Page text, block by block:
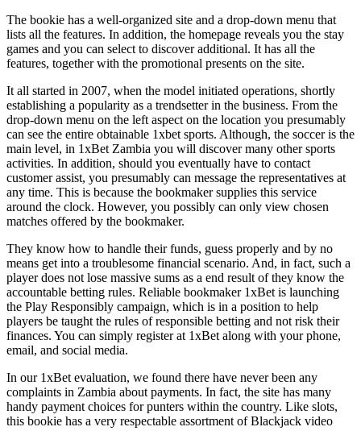
The bookie has a well-organized site and a drop-down menu that
lists all the features. In addition, the homepage reveals you the stay
games and you can select to discover additional. It has all the
features, together with the promotional presents on the site.
It all started in 2007, when the model initiated operations, shortly
establishing a popularity as a trendsetter in the business. From the
drop-down menu on the left aspect on the location you presumably
can see the entire obtainable 1xbet sports. Although, the soccer is the
main level, in 1xBet Zambia you will discover many other sports
activities. In addition, should you eventually have to contact
customer assist, you presumably can message the representatives at
any time. This is because the bookmaker supplies this service
around the clock. However, you possibly can only view chosen
matches offered by the bookmaker.
They know how to handle their funds, guess properly and by no
means get into a troublesome financial scenario. And, in fact, such a
player does not lose massive sums as a end result of they know the
accountable betting rules. Reliable bookmaker 1xBet is launching
the Play Responsibly campaign, which is in a position to help
players be taught the rules of responsible betting and not risk their
finances. You can simply register at 1xBet along with your phone,
email, and social media.
In our 1xBet evaluation, we found there have never been any
complaints in Zambia about payments. In fact, the site has many
handy payment choices for punters within the country. Like slots,
this bookie has a very respectable assortment of Blackjack video